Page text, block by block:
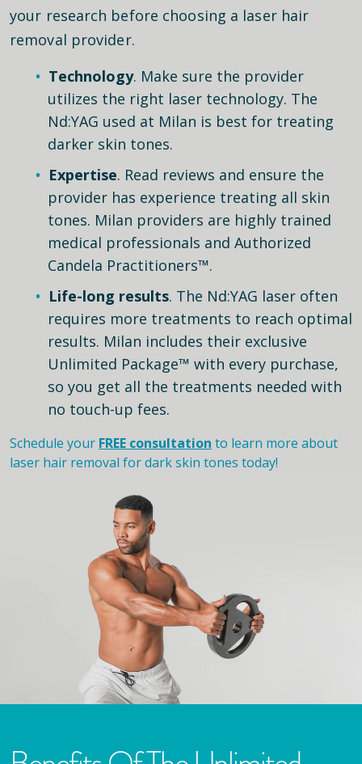
your research before choosing a laser hair
removal provider.
Technology. Make sure the provider
utilizes the right laser technology. The
Nd:YAG used at Milan is best for treating
darker skin tones.
Expertise. Read reviews and ensure the
provider has experience treating all skin
tones. Milan providers are highly trained
medical professionals and Authorized
Candela Practitioners™.
Life-long results. The Nd:YAG laser often
requires more treatments to reach optimal
results. Milan includes their exclusive
Unlimited Package™ with every purchase,
so you get all the treatments needed with
no touch-up fees.
Schedule your FREE consultation to learn more about
laser hair removal for dark skin tones today!